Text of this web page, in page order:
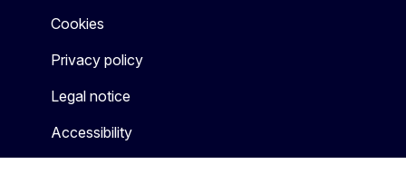
Cookies
Privacy policy
Legal notice
Accessibility